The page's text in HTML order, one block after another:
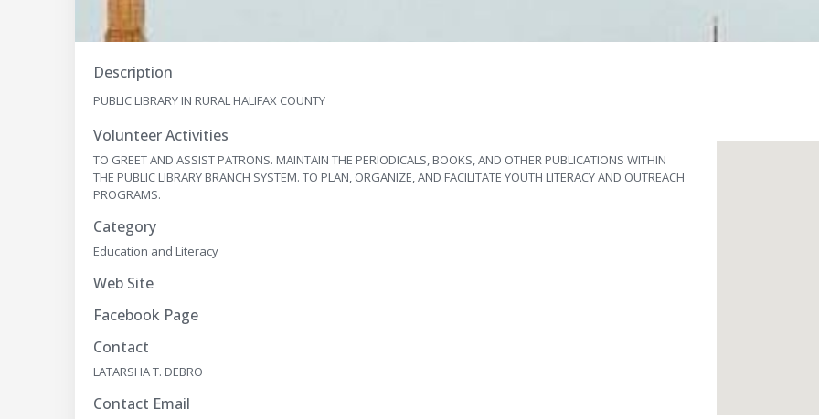
Description
PUBLIC LIBRARY IN RURAL HALIFAX COUNTY
Volunteer Activities
TO GREET AND ASSIST PATRONS. MAINTAIN THE PERIODICALS, BOOKS, AND OTHER PUBLICATIONS WITHIN
THE PUBLIC LIBRARY BRANCH SYSTEM. TO PLAN, ORGANIZE, AND FACILITATE YOUTH LITERACY AND OUTREACH
PROGRAMS.
Category
Education and Literacy
Web Site
Facebook Page
Contact
LATARSHA T. DEBRO
Contact Email